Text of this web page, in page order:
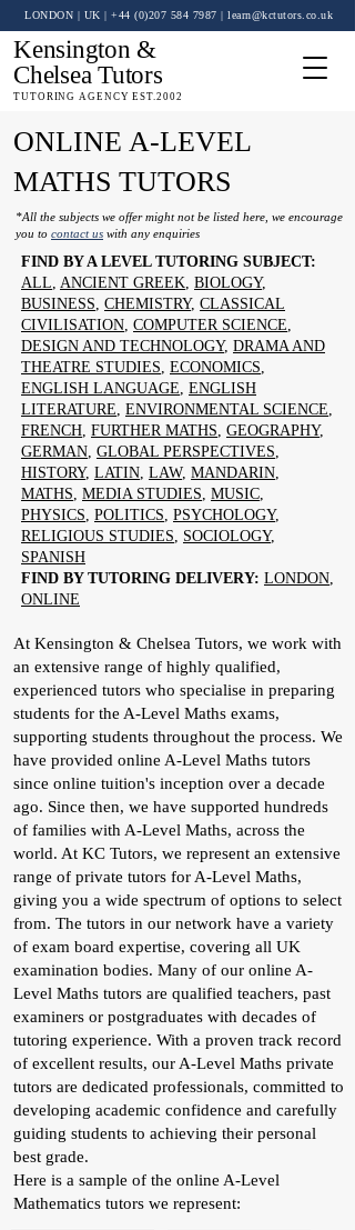
TUTORING AGENCY EST.2002
Kensington &
Chelsea Tutors
LONDON | UK | +44 (0)207 584 7987 | learn@kctutors.co.uk
ONLINE A-LEVEL
MATHS TUTORS
*All the subjects we offer might not be listed here, we encourage
you to contact us with any enquiries
FIND BY A LEVEL TUTORING SUBJECT:
ALL, ANCIENT GREEK, BIOLOGY,
BUSINESS, CHEMISTRY, CLASSICAL
CIVILISATION, COMPUTER SCIENCE,
DESIGN AND TECHNOLOGY, DRAMA AND
THEATRE STUDIES, ECONOMICS,
ENGLISH LANGUAGE, ENGLISH
LITERATURE, ENVIRONMENTAL SCIENCE,
FRENCH, FURTHER MATHS, GEOGRAPHY,
GERMAN, GLOBAL PERSPECTIVES,
HISTORY, LATIN, LAW, MANDARIN,
MATHS, MEDIA STUDIES, MUSIC,
PHYSICS, POLITICS, PSYCHOLOGY,
RELIGIOUS STUDIES, SOCIOLOGY,
SPANISH
FIND BY TUTORING DELIVERY: LONDON,
ONLINE
At Kensington & Chelsea Tutors, we work with
an extensive range of highly qualified,
experienced tutors who specialise in preparing
students for the A-Level Maths exams,
supporting students throughout the process. We
have provided online A-Level Maths tutors
since online tuition's inception over a decade
ago. Since then, we have supported hundreds
of families with A-Level Maths, across the
world. At KC Tutors, we represent an extensive
range of private tutors for A-Level Maths,
giving you a wide spectrum of options to select
from. The tutors in our network have a variety
of exam board expertise, covering all UK
examination bodies. Many of our online A-
Level Maths tutors are qualified teachers, past
examiners or postgraduates with decades of
tutoring experience. With a proven track record
of excellent results, our A-Level Maths private
tutors are dedicated professionals, committed to
developing academic confidence and carefully
guiding students to achieving their personal
best grade.
Here is a sample of the online A-Level
Mathematics tutors we represent: